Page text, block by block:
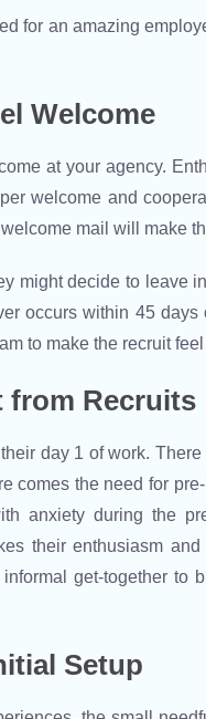
for an amazing
Welcome
at your agency.
welcome and
mail will make
might decide to leave
occurs within 45
to make the recruit
from Recruits
day 1 of work.
comes the need for
anxiety during the
their enthusiasm
get-together to
Setup